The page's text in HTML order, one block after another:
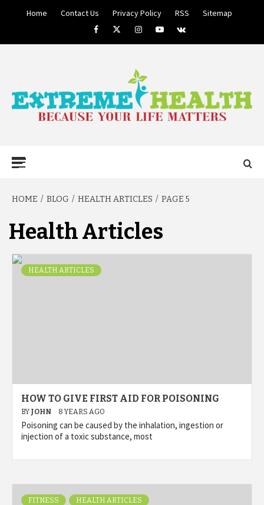
Home Contact Us Privacy Policy RSS
Sitemap
FacebookTwitterInstagramYoutube
VK
HEALTH
HOME BLOG HEALTH ARTICLES PAGE 5
Health Articles
HEALTH ARTICLES
HOW TO GIVE FIRST AID FOR POISONING
BY JOHN 8 YEARS AGO
Poisoning can be caused by the inhalation, ingestion or
injection of a toxic substance, most
FITNESS HEALTH ARTICLES